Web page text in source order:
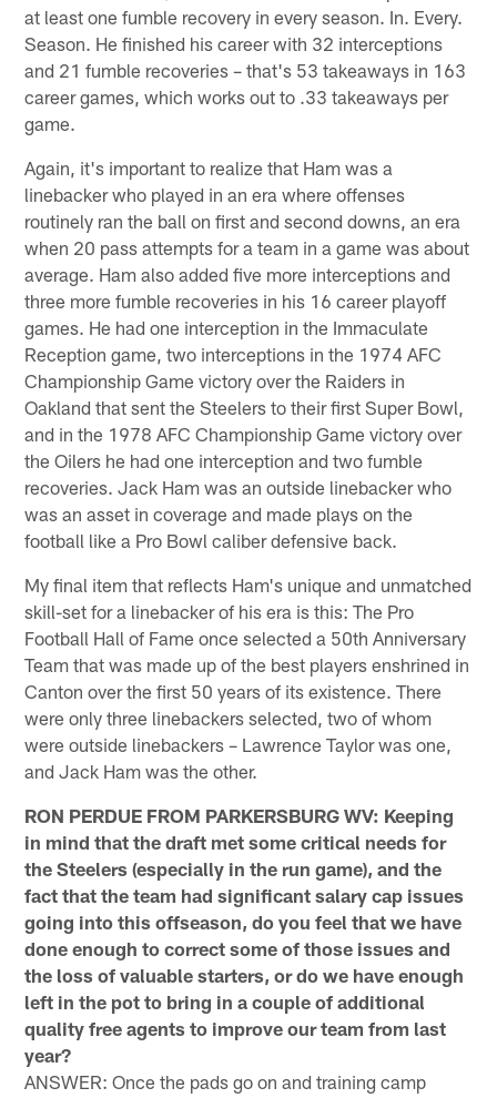
at least one fumble recovery in every season. In. Every.
Season. He finished his career with 32 interceptions
and 21 fumble recoveries – that's 53 takeaways in 163
career games, which works out to .33 takeaways per
game.
Again, it's important to realize that Ham was a
linebacker who played in an era where offenses
routinely ran the ball on first and second downs, an era
when 20 pass attempts for a team in a game was about
average. Ham also added five more interceptions and
three more fumble recoveries in his 16 career playoff
games. He had one interception in the Immaculate
Reception game, two interceptions in the 1974 AFC
Championship Game victory over the Raiders in
Oakland that sent the Steelers to their first Super Bowl,
and in the 1978 AFC Championship Game victory over
the Oilers he had one interception and two fumble
recoveries. Jack Ham was an outside linebacker who
was an asset in coverage and made plays on the
football like a Pro Bowl caliber defensive back.
My final item that reflects Ham's unique and unmatched
skill-set for a linebacker of his era is this: The Pro
Football Hall of Fame once selected a 50th Anniversary
Team that was made up of the best players enshrined in
Canton over the first 50 years of its existence. There
were only three linebackers selected, two of whom
were outside linebackers – Lawrence Taylor was one,
and Jack Ham was the other.
RON PERDUE FROM PARKERSBURG WV: Keeping
in mind that the draft met some critical needs for
the Steelers (especially in the run game), and the
fact that the team had significant salary cap issues
going into this offseason, do you feel that we have
done enough to correct some of those issues and
the loss of valuable starters, or do we have enough
left in the pot to bring in a couple of additional
quality free agents to improve our team from last
year?
ANSWER: Once the pads go on and training camp